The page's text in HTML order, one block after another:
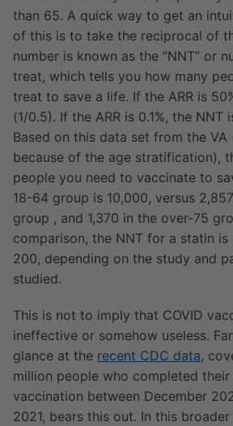
than 65. A quick way to get an
of this is to take the reciprocal of
number is known as the “NNT” or
treat, which tells you how many
treat to save a life. If the ARR is
(1/0.5). If the ARR is 0.1%, the NNT
Based on this data set from the VA
because of the age stratification),
people you need to vaccinate to
18-64 group is 10,000, versus
group , and 1,370 in the over-75
comparison, the NNT for a statin is
200, depending on the study and
studied.
This is not to imply that COVID
ineffective or somehow useless.
glance at the recent CDC data,
million people who completed their
vaccination between December
2021, bears this out. In this